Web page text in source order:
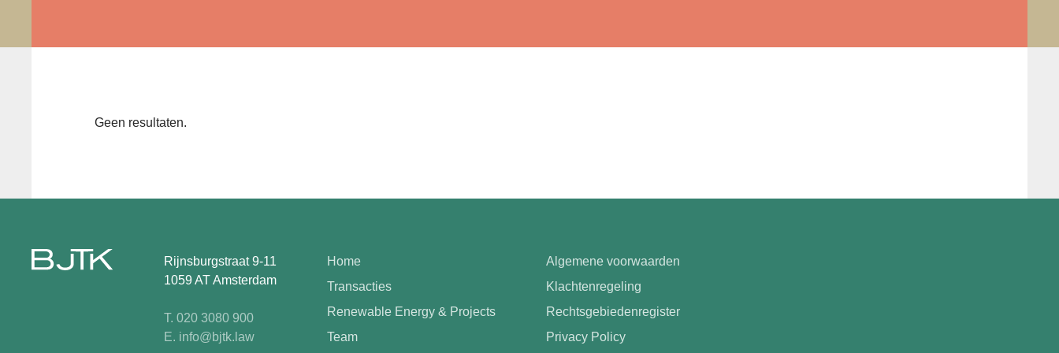
Geen resultaten.
Rijnsburgstraat 9-11
1059 AT Amsterdam
T. 020 3080 900
E. info@bjtk.law
Home
Transacties
Renewable Energy & Projects
Team
Algemene voorwaarden
Klachtenregeling
Rechtsgebiedenregister
Privacy Policy